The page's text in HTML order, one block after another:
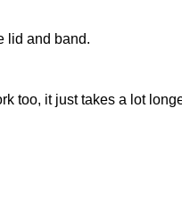
lid and band.
too, it just takes a lot